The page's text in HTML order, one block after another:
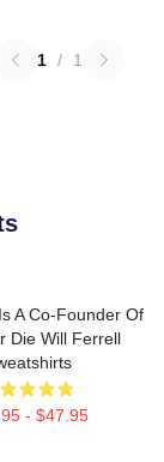
1 / 1
A Co-Founder Of
Die Will Ferrell
- $47.95